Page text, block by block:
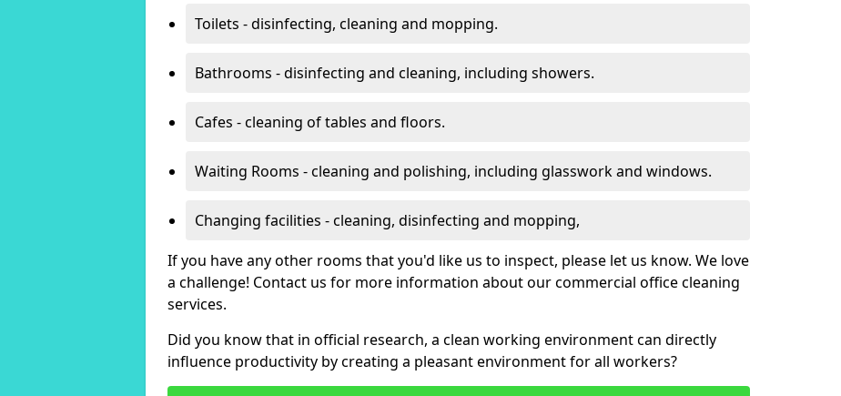
Toilets - disinfecting, cleaning and mopping.
Bathrooms - disinfecting and cleaning, including showers.
Cafes - cleaning of tables and floors.
Waiting Rooms - cleaning and polishing, including glasswork and windows.
Changing facilities - cleaning, disinfecting and mopping,
If you have any other rooms that you'd like us to inspect, please let us know. We love
a challenge! Contact us for more information about our commercial office cleaning
services.
Did you know that in official research, a clean working environment can directly
influence productivity by creating a pleasant environment for all workers?